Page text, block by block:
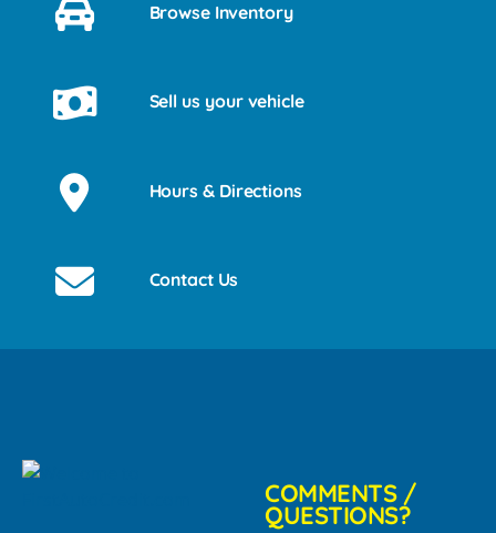
Browse Inventory
Sell us your vehicle
Hours & Directions
Contact Us
COMMENTS /
QUESTIONS?